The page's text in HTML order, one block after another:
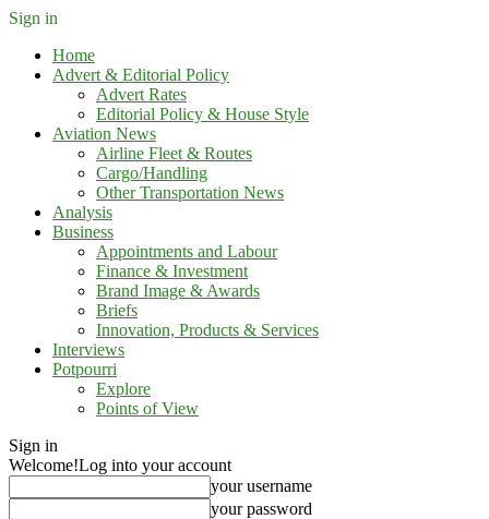
Sign in
Home
Advert & Editorial Policy
Advert Rates
Editorial Policy & House Style
Aviation News
Airline Fleet & Routes
Cargo/Handling
Other Transportation News
Analysis
Business
Appointments and Labour
Finance & Investment
Brand Image & Awards
Briefs
Innovation, Products & Services
Interviews
Potpourri
Explore
Points of View
Sign in
Welcome!Log into your account
your username
your password